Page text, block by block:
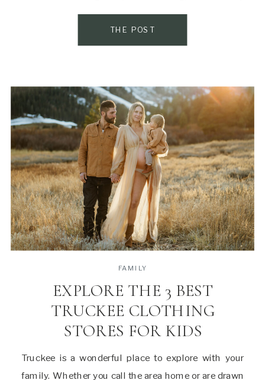
different from every other Tahoe attraction. Wild
Island Family Adventure Waterpark is […]
THE POST
Truckee is a wonderful place to explore with your
family. Whether you call the area home or are drawn
EXPLORE THE 3 BEST
TRUCKEE CLOTHING
STORES FOR KIDS
FAMILY